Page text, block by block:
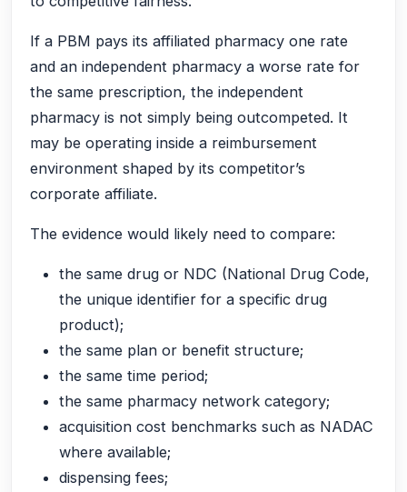
If a PBM pays its affiliated pharmacy one rate
and an independent pharmacy a worse rate for
the same prescription, the independent
pharmacy is not simply being outcompeted. It
may be operating inside a reimbursement
environment shaped by its competitor’s
corporate affiliate.
The evidence would likely need to compare:
the same drug or NDC (National Drug Code,
the unique identifier for a specific drug
product);
the same plan or benefit structure;
the same time period;
the same pharmacy network category;
acquisition cost benchmarks such as NADAC
where available;
dispensing fees;